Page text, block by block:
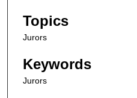
Topics
Jurors
Keywords
Jurors